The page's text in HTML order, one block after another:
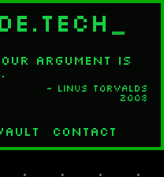
argument is
- Linus Torvalds
2008
Contact